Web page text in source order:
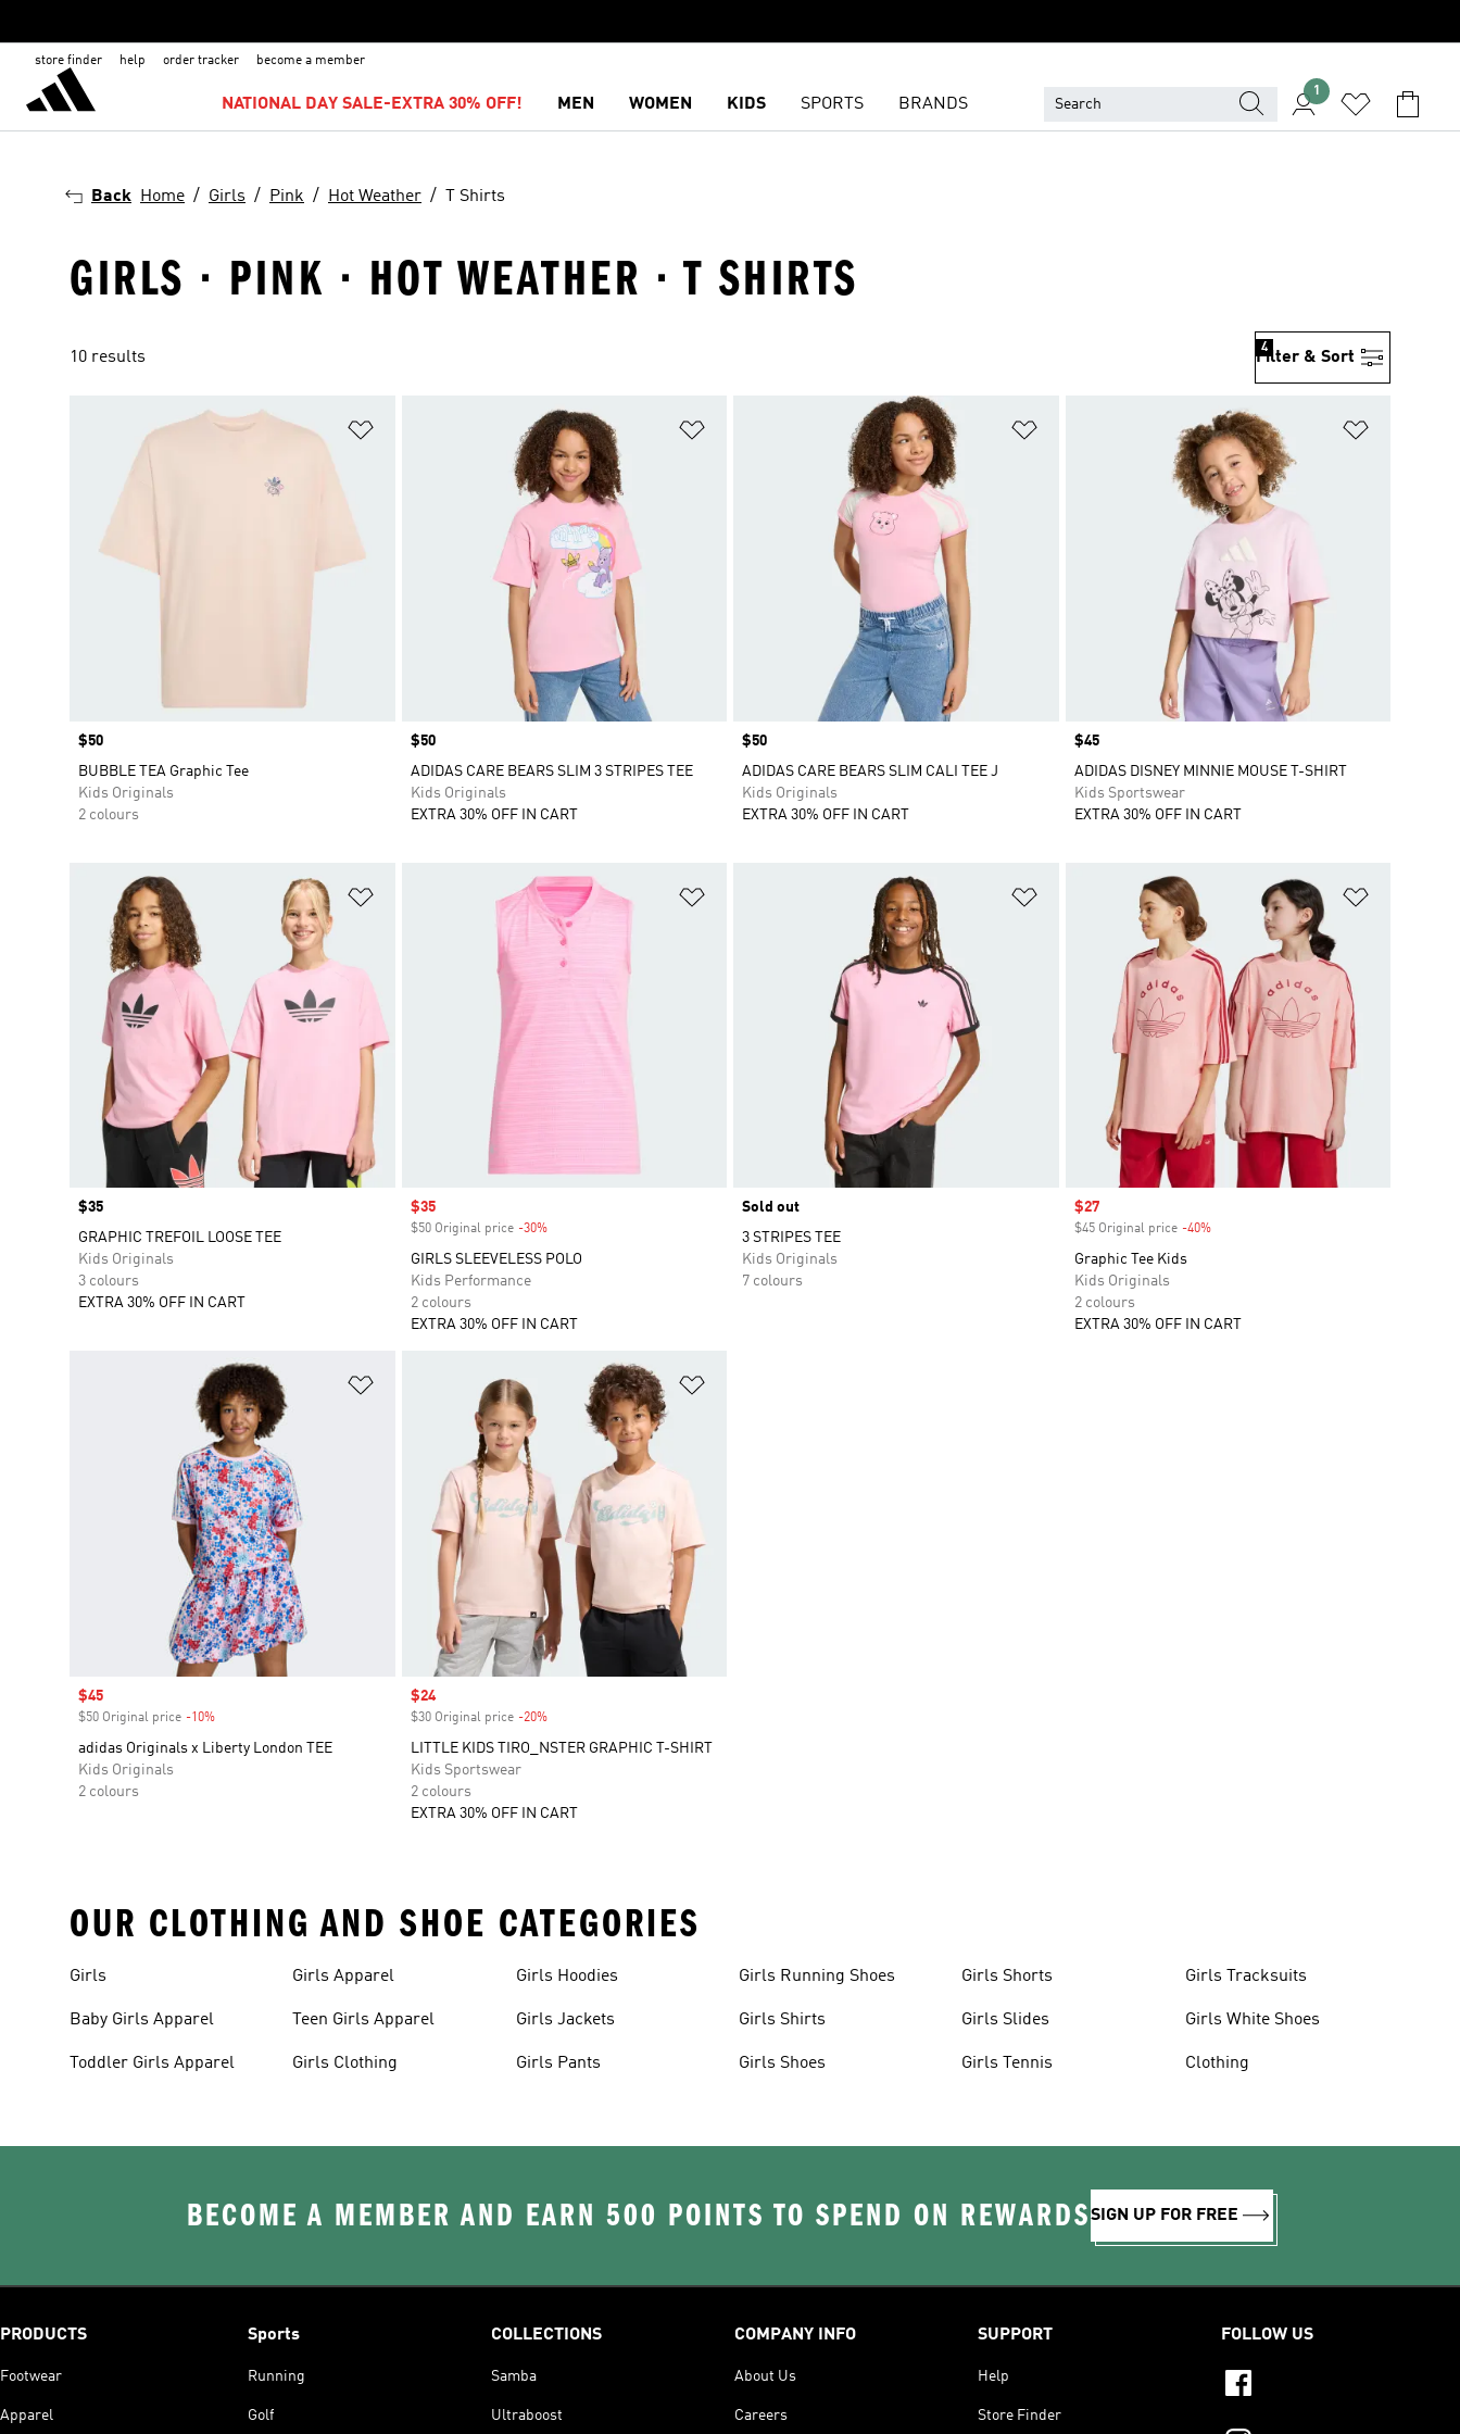
store finder help order tracker become a member
NATIONAL DAY SALE-EXTRA 30% OFF! MEN WOMEN KIDS SPORTS BRANDS
1
Back Home Girls Pink Hot Weather T Shirts
GIRLS · PINK · HOT WEATHER · T SHIRTS
10 results Filter & Sort
4
Price
$50
BUBBLE TEA Graphic Tee
Kids Originals
2 colours
Price
$50
ADIDAS CARE BEARS SLIM 3 STRIPES TEE
Kids Originals
EXTRA 30% OFF IN CART
Price
$50
ADIDAS CARE BEARS SLIM CALI TEE J
Kids Originals
EXTRA 30% OFF IN CART
Price
$45
ADIDAS DISNEY MINNIE MOUSE T-SHIRT
Kids Sportswear
EXTRA 30% OFF IN CART
Price
$35
GRAPHIC TREFOIL LOOSE TEE
Kids Originals
3 colours
EXTRA 30% OFF IN CART
Sale price
$35
$50 Original price -30%Discount
GIRLS SLEEVELESS POLO
Kids Performance
2 colours
EXTRA 30% OFF IN CART
Add to Wishlist
Sold out
3 STRIPES TEE
Kids Originals
7 colours
Sale price
$27
$45 Original price -40%Discount
Graphic Tee Kids
Kids Originals
2 colours
EXTRA 30% OFF IN CART
Add to Wishlist
Sale price
$45
$50 Original price -10%
adidas Originals x Liberty London TEE
Kids Originals
2 colours
Sale price
$24
$30 Original price -20%Discount
LITTLE KIDS TIRO_NSTER GRAPHIC T-SHIRT
Kids Sportswear
2 colours
EXTRA 30% OFF IN CART
OUR CLOTHING AND SHOE CATEGORIES
Girls
Baby Girls Apparel
Toddler Girls Apparel
Girls Apparel
Teen Girls Apparel
Girls Clothing
Girls Hoodies
Girls Jackets
Girls Pants
Girls Running Shoes
Girls Shirts
Girls Shoes
Girls Shorts
Girls Slides
Girls Tennis
Girls Tracksuits
Girls White Shoes
Clothing
BECOME A MEMBER AND EARN 500 POINTS TO SPEND ON REWARDSSIGN UP FOR FREE
PRODUCTS
Footwear
Apparel
Sports
Running
Golf
COLLECTIONS
Samba
Ultraboost
COMPANY INFO
About Us
Careers
SUPPORT
Help
Store Finder
FOLLOW US